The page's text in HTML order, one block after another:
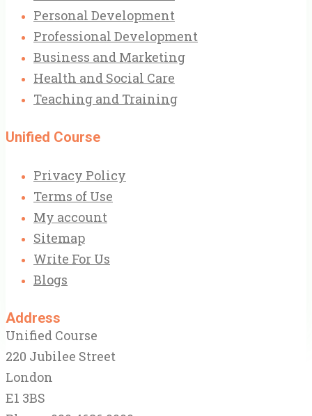
Personal Development
Professional Development
Business and Marketing
Health and Social Care
Teaching and Training
Unified Course
Privacy Policy
Terms of Use
My account
Sitemap
Write For Us
Blogs
Address
Unified Course
220 Jubilee Street
London
E1 3BS